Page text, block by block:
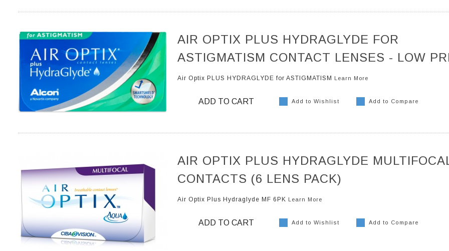
AIR OPTIX PLUS HYDRAGLYDE FOR
ASTIGMATISM CONTACT LENSES - LOW
Air Optix PLUS HYDRAGLYDE for ASTIGMATISM Learn More
ADD TO CART Add to Wishlist Add to Compare
AIR OPTIX PLUS HYDRAGLYDE
CONTACTS (6 LENS PACK)
Air Optix Plus Hydraglyde MF 6PK Learn More
ADD TO CART Add to Wishlist Add to Compare